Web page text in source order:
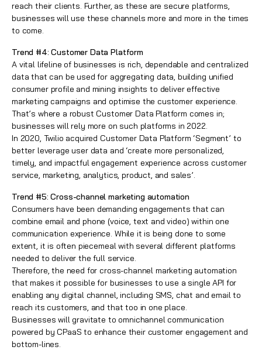
reach their clients. Further, as these are secure platforms,
businesses will use these channels more and more in the times
to come.
Trend #4: Customer Data Platform
A vital lifeline of businesses is rich, dependable and centralized
data that can be used for aggregating data, building unified
consumer profile and mining insights to deliver effective
marketing campaigns and optimise thecustomer experience.
That’s where a robust Customer Data Platform comes in;
businesses will rely more on such platforms in 2022.
In 2020, Twilio acquired Customer Data Platform ‘Segment’ to
better leverage user data and ‘create more personalized,
timely, and impactful engagement experience across customer
service, marketing, analytics, product, and sales’.
Trend #5: Cross-channel marketing automation
Consumers have been demanding engagements that can
combine email and phone (voice, text and video) within one
communication experience. While it is being done to some
extent, it is often piecemeal with several different platforms
needed to deliver the full service.
Therefore, the need for cross-channel marketing automation
that makes it possible for businesses to use a single API for
enabling any digital channel, including SMS, chat and email to
reach its customers, and that too in one place.
Businesses will gravitate to omnichannel communication
powered by CPaaS to enhance their customer engagement and
bottom-lines.